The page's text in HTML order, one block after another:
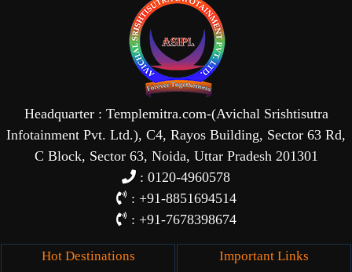
Headquarter : Templemitra.com-(Avichal Srishtisutra
Infotainment Pvt. Ltd.), C4, Rayos Building, Sector 63 Rd,
C Block, Sector 63, Noida, Uttar Pradesh 201301
: 0120-4960578
: +91-8851694514
: +91-7678398674
Hot Destinations Important Links